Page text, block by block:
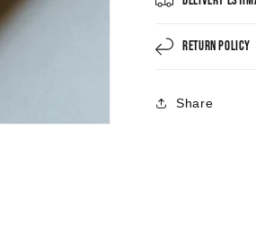
Return Policy
Share